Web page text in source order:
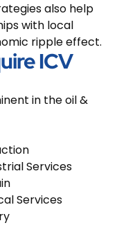
also help
with local
ripple effect.
ICV
in the oil &
Services
Services